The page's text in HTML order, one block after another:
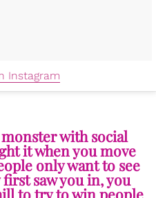
Instagram
with social
it when you move
only want to see
saw you in, you
to try to win people